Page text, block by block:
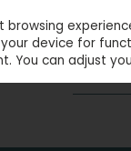
device for
You can adjust